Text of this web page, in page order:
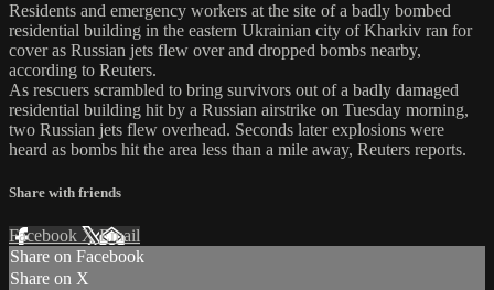
Residents and emergency workers at the site of a badly bombed
residential building in the eastern Ukrainian city of Kharkiv ran for
cover as Russian jets flew over and dropped bombs nearby,
according to Reuters.
As rescuers scrambled to bring survivors out of a badly damaged
residential building hit by a Russian airstrike on Tuesday morning,
two Russian jets flew overhead. Seconds later explosions were
heard as bombs hit the area less than a mile away, Reuters reports.
Share with friends
Facebook XEmail
Share on Facebook
Share on X